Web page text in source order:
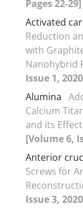
Pages 22-29]
Activated
Reduction
with
Nanohybrid
Issue 1,
Alumina
Calcium
and its
[Volume 6,
Anterior
Screws for
Issue 3,